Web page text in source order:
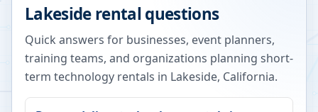
Lakesiderental questions
Quick answers for businesses, event planners,
training teams, and organizations planning short-
term technology rentals in Lakeside, California.